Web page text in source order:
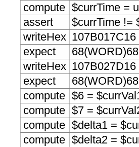
compute $currTime =
assert
$currTime !=
writeHex 107B017C16
expect
writeHex 107B027D16
expect
compute $6 =
compute $7 =
compute $delta1 =
compute $delta2 =